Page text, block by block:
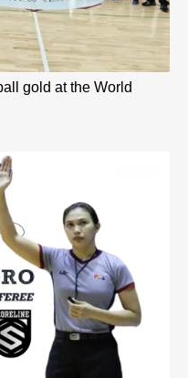
gold at the World